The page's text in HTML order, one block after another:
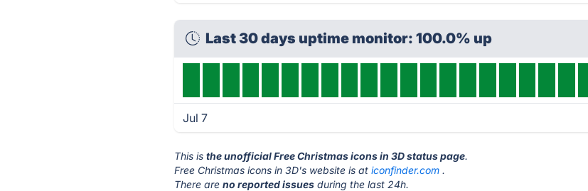
Last 30 days uptime monitor: 100.0% up
Jul 7
This isthe unofficial Free Christmas icons in 3D status page.
Free Christmas icons in 3D's website is aticonfinder.com .
There areno reported issues during the last 24h.